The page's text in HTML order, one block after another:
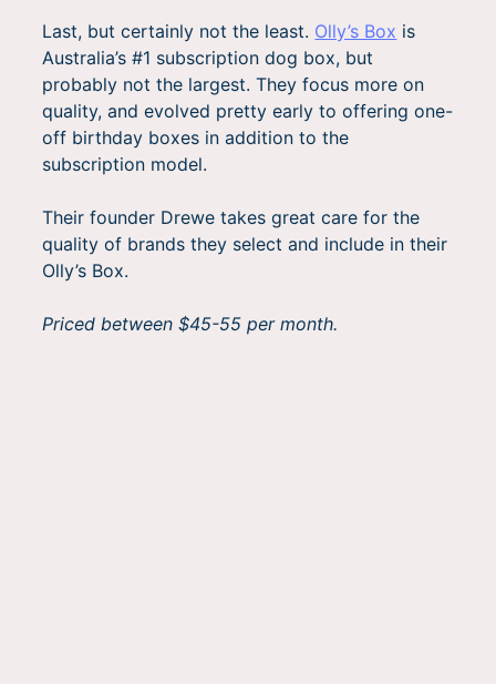
Last, but certainly not the least. Olly’s Box is
Australia’s #1 subscription dog box, but
probably not the largest. They focus more on
quality, and evolved pretty early to offering one-
off birthday boxes in addition to the
subscription model.
Their founder Drewe takes great care for the
quality of brands they select and include in their
Olly’s Box.
Priced between $45-55 per month.